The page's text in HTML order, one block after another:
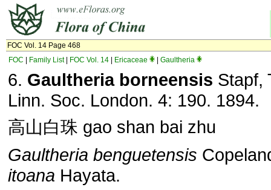
FOC Vol. 14 Page 468
FOC
Family List| FOC Vol. 14 Ericaceae Gaultheria
6. Gaultheria borneensis Stapf,
Linn. Soc. London. 4: 190. 1894.
高山白珠 gao shan bai zhu
Gaultheria benguetensis
itoana Hayata.